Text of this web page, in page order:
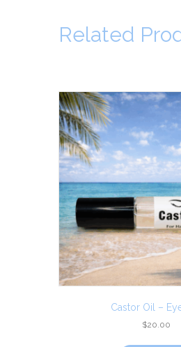
Related
Castor Oil –
$20.00